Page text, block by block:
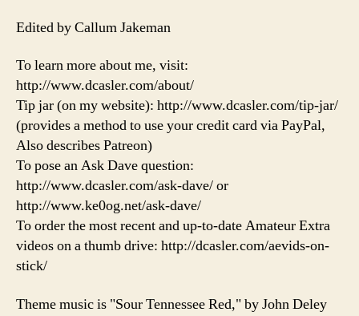
Edited by Callum Jakeman
To learn more about me, visit:
http://www.dcasler.com/about/
Tip jar (on my website): http://www.dcasler.com/tip-jar/
(provides a method to use your credit card via PayPal,
Also describes Patreon)
To pose an Ask Dave question:
http://www.dcasler.com/ask-dave/ or
http://www.ke0og.net/ask-dave/
To order the most recent and up-to-date Amateur Extra
videos on a thumb drive: http://dcasler.com/aevids-on-
stick/
Theme music is "Sour Tennessee Red," by John Deley